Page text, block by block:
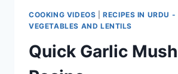
COOKING VIDEOS |RECIPES IN URDU -
VEGETABLES AND LENTILS
Quick Garlic